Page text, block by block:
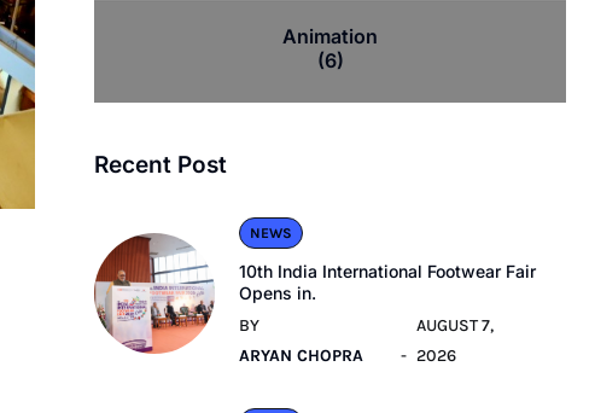
Animation
(6)
Recent Post
NEWS
10th India International Footwear Fair
Opens in.
BY
ARYAN CHOPRA
AUGUST 7,
2026